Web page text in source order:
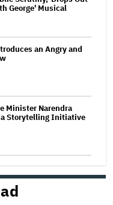
George' Musical
an Angry and
Minister Narendra
Storytelling Initiative